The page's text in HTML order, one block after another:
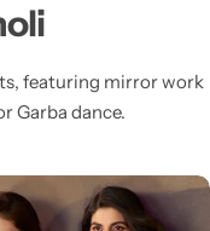
featuring mirror work
Garba dance.